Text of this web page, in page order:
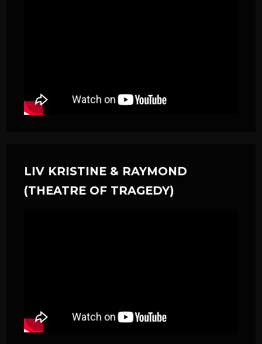
LIV KRISTINE & RAYMOND
(THEATRE OF TRAGEDY)